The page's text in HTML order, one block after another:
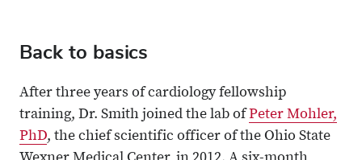
Back to basics
After three years of cardiology fellowship
training, Dr. Smith joined the lab of Peter Mohler,
PhD, the chief scientific officer of the Ohio State